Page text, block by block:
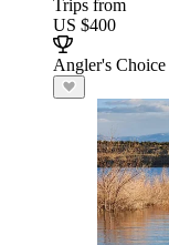
Trips from
US $400
Angler's Choice